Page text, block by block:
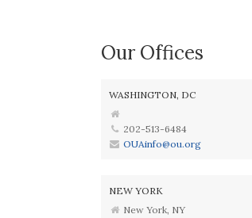
Our Offices
WASHINGTON, DC
202-513-6484
OUAinfo@ou.org
NEW YORK
New York, NY